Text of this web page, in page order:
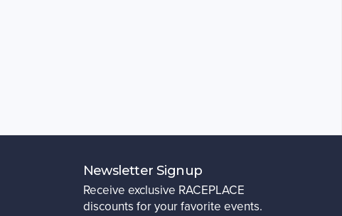
Newsletter Signup
Receive exclusive RACEPLACE
discounts for your favorite events.